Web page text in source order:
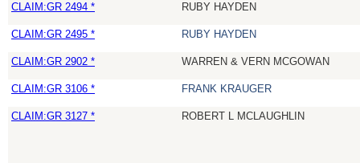
CLAIM:GR 2494 * RUBY HAYDEN
CLAIM:GR 2495 * RUBY HAYDEN
CLAIM:GR 2902 * WARREN & VERN MCGOWAN
CLAIM:GR 3106 * FRANK KRAUGER
CLAIM:GR 3127 * ROBERT L MCLAUGHLIN